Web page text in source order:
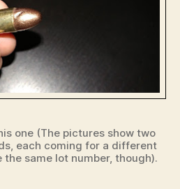
one (The pictures show two
each coming for a different
same lot number, though).